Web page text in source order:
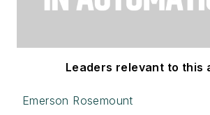
Leaders relevant to this
Emerson Rosemount